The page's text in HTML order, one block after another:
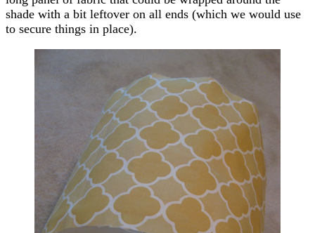
shade with a bit leftover on all ends (which we would use
to secure things in place).